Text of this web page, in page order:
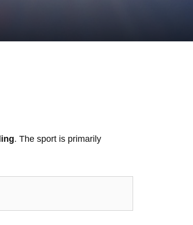
. The sport is primarily